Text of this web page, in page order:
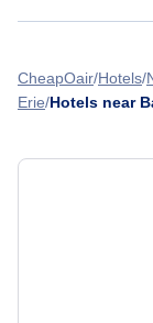
CheapOair Hotels
Erie Hotels near